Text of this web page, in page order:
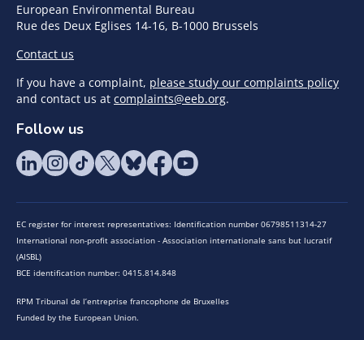
European Environmental Bureau
Rue des Deux Eglises 14-16, B-1000 Brussels
Contact us
If you have a complaint, please study our complaints policy
and contact us at complaints@eeb.org.
Follow us
EC register for interest representatives: Identification number 06798511314-27
International non-profit association - Association internationale sans but lucratif
(AISBL)
BCE identification number: 0415.814.848
RPM Tribunal de l’entreprise francophone de Bruxelles
Funded by the European Union.